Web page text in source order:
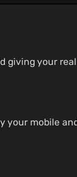
giving your
mobile